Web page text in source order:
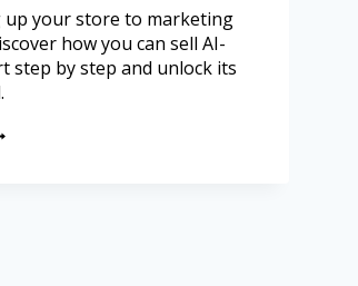
up your store to marketing
how you can sell AI-
step by step and unlock its